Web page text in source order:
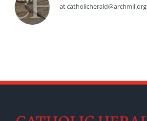
at catholicherald@archmil.org